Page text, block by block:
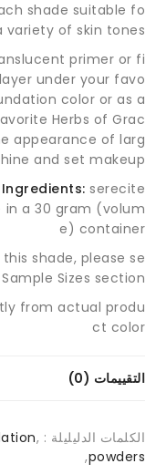
shade suitable fo
variety of skin tones.
primer or fi
under your favo
color or as a
Herbs of Grac
appearance of larg
and set makeup.
Ingredients: serecite
a 30 gram (volum
e) container
shade, please se
Sizes section
from actual produ
ct color
التقييمات (0)
الكلمات الدليليلة : ,
powders
,